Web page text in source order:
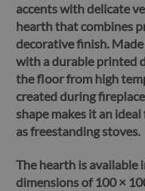
accents with delicate
hearth that combines
decorative finish.Made
with a durable printed
the floor from high
created during
shape makes it an
as freestanding stoves.
The hearth is
dimensions of 100 ×